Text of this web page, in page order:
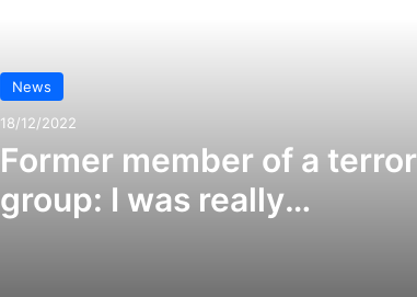
News
18/12/2022
News
Radicalisation, particularly